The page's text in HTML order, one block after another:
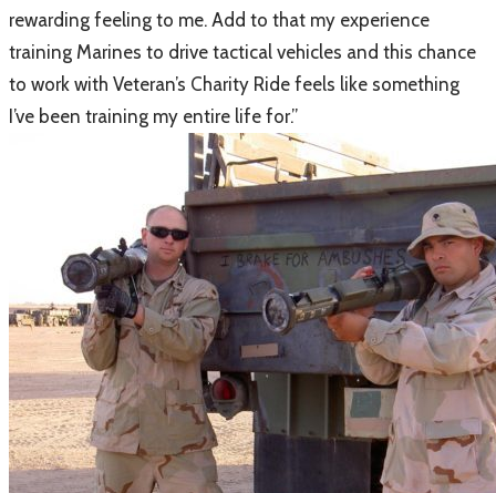
rewarding feeling to me. Add to that my experience
training Marines to drive tactical vehicles and this chance
to work with Veteran’s Charity Ride feels like something
I’ve been training my entire life for.”